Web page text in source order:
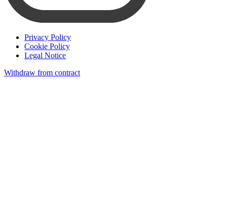
Privacy Policy
Cookie Policy
Legal Notice
Withdraw from contract